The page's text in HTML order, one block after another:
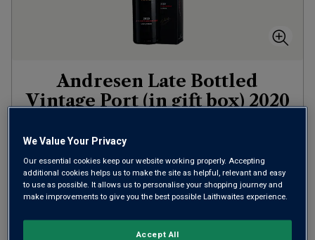
Andresen Late Bottled
Vintage Port (in gift box) 2020
5Reviews
£20.00per bottle
We Value Your Privacy
Our essential cookies keep our website working properly. Accepting
additional cookies helps us to make the site as helpful, relevant and easy
to use as possible. It allows us to personalise your shopping journey and
make improvements to give you the best possible Laithwaites experience.
Accept All